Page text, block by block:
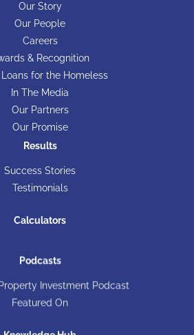
Our Story
Our People
Careers
& Recognition
Loans for the Homeless
In The Media
Our Partners
Our Promise
Results
Success Stories
Testimonials
Calculators
Podcasts
Investment Podcast
Featured On